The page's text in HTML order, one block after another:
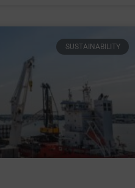
SUSTAINABILITY